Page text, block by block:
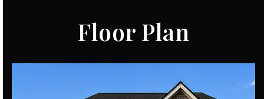
Floor Plan